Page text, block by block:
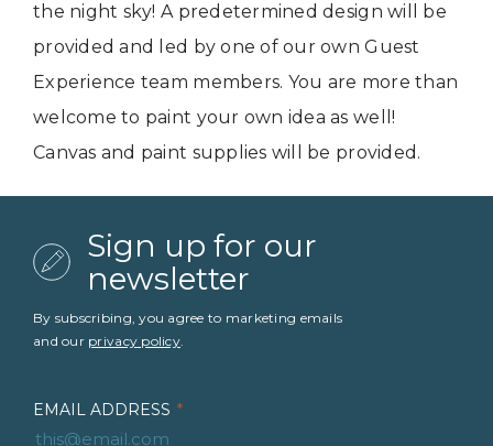
the night sky! A predetermined design will be
provided and led by one of our own Guest
Experience team members. You are more than
welcome to paint your own idea as well!
Canvas and paint supplies will be provided.
Sign up for our
newsletter
By subscribing, you agree to marketing emails
and our privacy policy.
EMAIL ADDRESS *